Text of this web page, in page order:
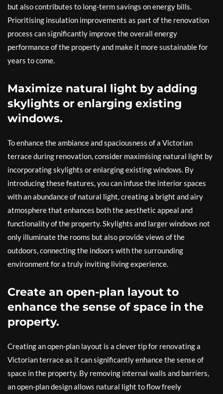
but also contributes to long-term savings on energy bills.
Prioritising insulation improvements as part of the renovation
process can significantly improve the overall energy
performance of the property and make it more sustainable for
years to come.
Maximize natural light by adding
skylights or enlarging existing
windows.
To enhance the ambiance and spaciousness of a Victorian
terrace during renovation, consider maximising natural light by
incorporating skylights or enlarging existing windows. By
introducing these features, you can infuse the interior spaces
with an abundance of natural light, creating a bright and airy
atmosphere that enhances both the aesthetic appeal and
functionality of the property. Skylights and larger windows not
only illuminate the rooms but also provide views of the
outdoors, connecting the indoors with the surrounding
environment for a truly inviting living experience.
Create an open-plan layout to
enhance the sense of space in the
property.
Creating an open-plan layout is a clever tip for renovating a
Victorian terrace as it can significantly enhance the sense of
space in the property. By removing internal walls and barriers,
an open-plan design allows natural light to flow freely